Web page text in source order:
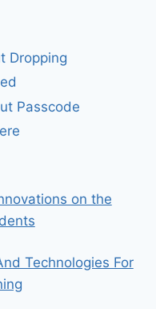
Dropping
Passcode
on the
Technologies For